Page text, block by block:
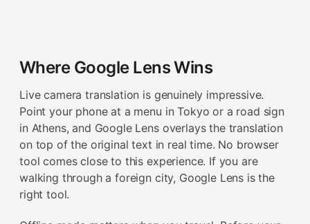
Where Google Lens Wins
Live camera translation is genuinely impressive.
Point your phone at a menu in Tokyo or a road sign
in Athens, and Google Lens overlays the translation
on top of the original text in real time. No browser
tool comes close to this experience. If you are
walking through a foreign city, Google Lens is the
right tool.